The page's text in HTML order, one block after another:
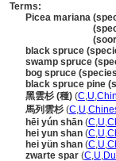
Terms:
Picea mariana
black spruce
swamp spruce
bog spruce
black spruce pine
黑雲杉 (種) (C,U,
馬列雲杉 (C,U,
hēi yún shān (C,U,
hei yun shan (C,U,
hei yün shan (C,U,
zwarte spar (C,U,